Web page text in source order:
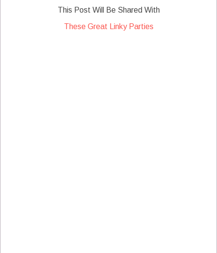
This Post Will Be Shared With
These Great Linky Parties